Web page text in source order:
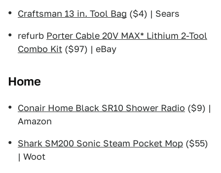
Craftsman 13 in. Tool Bag ($4) | Sears
refurb Porter Cable 20V MAX* Lithium 2-Tool
Combo Kit ($97) | eBay
Home
Conair Home Black SR10 Shower Radio ($9) |
Amazon
Shark SM200 Sonic Steam Pocket Mop ($55)
| Woot